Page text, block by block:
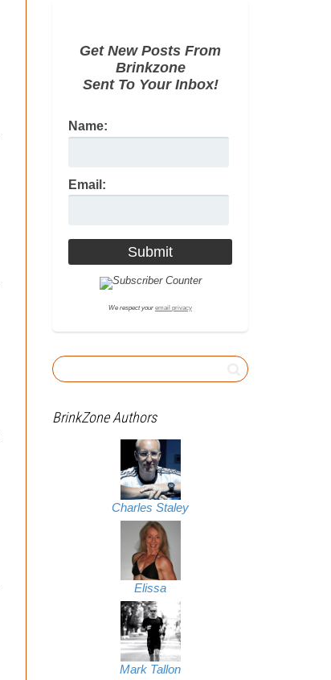
Get New Posts From
Brinkzone
Sent To Your Inbox!
Name:
Email:
We respect your email privacy
BrinkZone Authors
Charles Staley
Elissa
Mark Tallon